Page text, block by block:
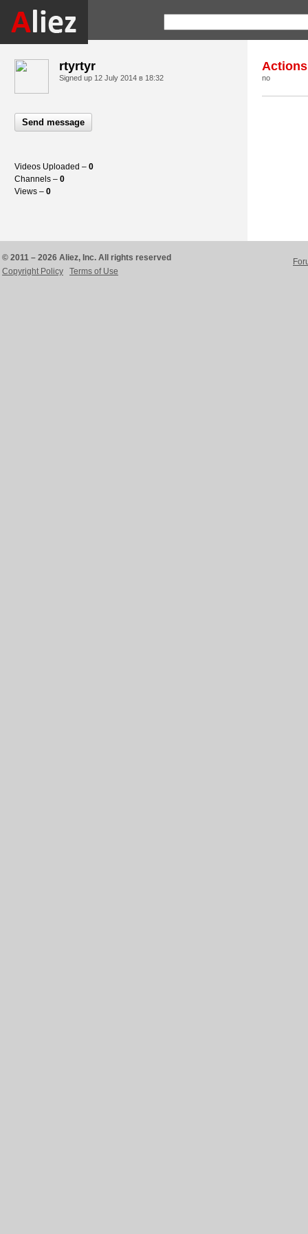
rtyrtyr
Signed up 12 July 2014 в 18:32
Send message
Videos Uploaded – 0
Channels – 0
Views – 0
Actions
no
© 2011 – 2026 Aliez, Inc. All rights reserved
Copyright Policy
Terms of Use